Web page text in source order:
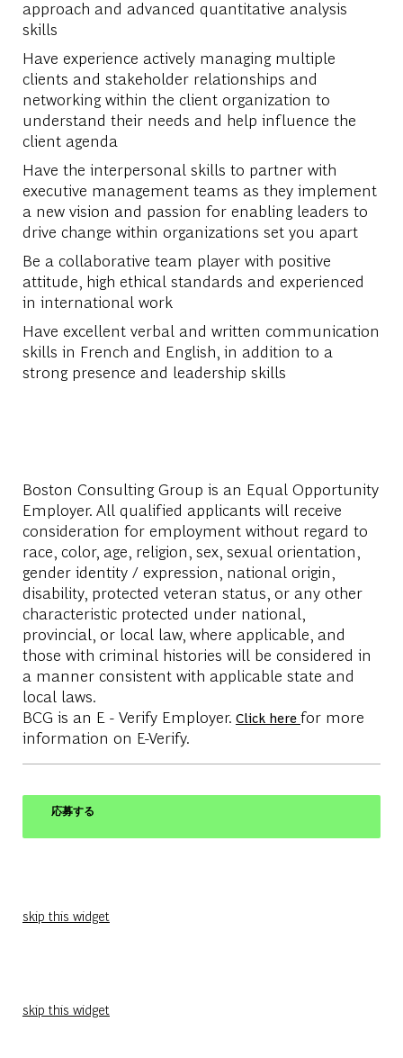
approach and advanced quantitative analysis
skills
Have experience actively managing multiple
clients and stakeholder relationships and
networking within the client organization to
understand their needs and help influence the
client agenda
Have the interpersonal skills to partner with
executive management teams as they implement
a new vision and passion for enabling leaders to
drive change within organizations set you apart
Be a collaborative team player with positive
attitude, high ethical standards and experienced
in international work
Have excellent verbal and written communication
skills in French and English, in addition to a
strong presence and leadership skills
Boston Consulting Group is an Equal Opportunity
Employer. All qualified applicants will receive
consideration for employment without regard to
race, color, age, religion, sex, sexual orientation,
gender identity / expression, national origin,
disability, protected veteran status, or any other
characteristic protected under national,
provincial, or local law, where applicable, and
those with criminal histories will be considered in
a manner consistent with applicable state and
local laws.
BCG is an E - Verify Employer. Click here for more
information on E-Verify.
応募する
skip this widget
skip this widget